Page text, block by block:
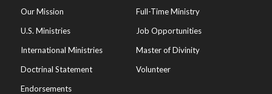
Our Mission
U.S. Ministries
International Ministries
Doctrinal Statement
Endorsements
Full-Time Ministry
Job Opportunities
Master of Divinity
Volunteer